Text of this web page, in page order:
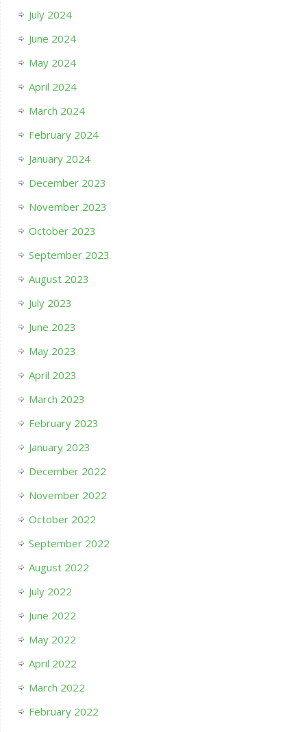
July 2024
June 2024
May 2024
April 2024
March 2024
February 2024
January 2024
December 2023
November 2023
October 2023
September 2023
August 2023
July 2023
June 2023
May 2023
April 2023
March 2023
February 2023
January 2023
December 2022
November 2022
October 2022
September 2022
August 2022
July 2022
June 2022
May 2022
April 2022
March 2022
February 2022